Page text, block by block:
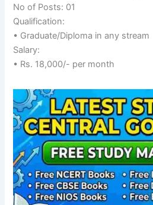
No of Posts: 01
Qualification:
• Graduate/Diploma in any stream
Salary:
• Rs. 18,000/- per month